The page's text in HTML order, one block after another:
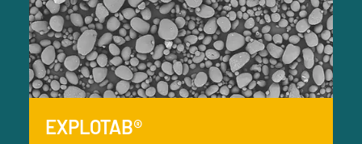
EXPLOTAB®